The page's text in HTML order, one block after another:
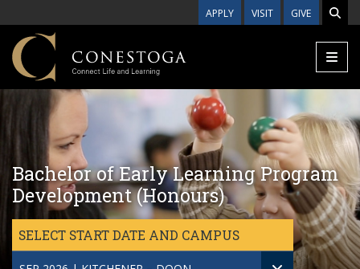
APPLY VISIT GIVE
Bachelor of Early Learning Program
Development (Honours)
SELECT START DATE AND CAMPUS